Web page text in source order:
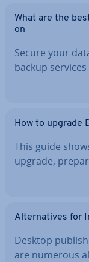
What are the
on
Secure your
backup
How to upgrade
This guide
upgrade,
Al­tern­at­ives for
Desktop
are numerous